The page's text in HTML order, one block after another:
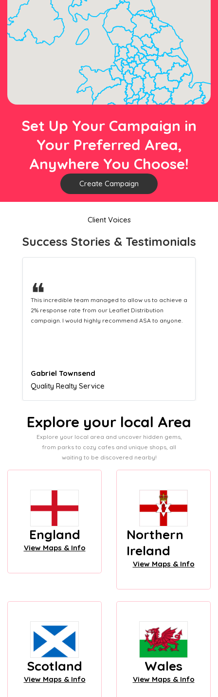
Set Up Your Campaign in
Your Preferred Area,
Anywhere You Choose!
Create Campaign
Client Voices
Success Stories & Testimonials
❝
This hard-working team provides a consistent Leaflet
Distribution service providing fresh leads while
equipping us with what we need to turn those into loyal
Naomi Crawford
Admissions director
Explore your local Area
Explore your local area and uncover hidden gems,
from parks to cozy cafes and unique shops, all
waiting to be discovered nearby!
England
View Maps & Info
Northern
Ireland
View Maps & Info
Scotland
View Maps & Info
Wales
View Maps & Info